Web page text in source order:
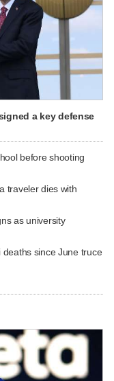
a key defense
before shooting
traveler dies with
as university
deaths since June truce